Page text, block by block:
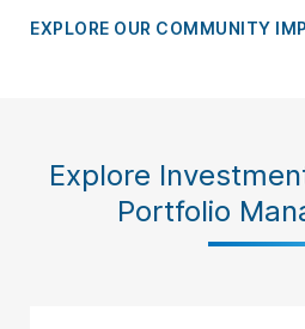
EXPLORE OUR COMMUNITY
Explore
Portfolio